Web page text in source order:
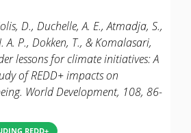
D., Duchelle, A. E., Atmadja, S.,
A. P., Dokken, T., & Komalasari,
lessons for climate initiatives: A
of REDD+ impacts on
World Development, 108, 86-
REDD+